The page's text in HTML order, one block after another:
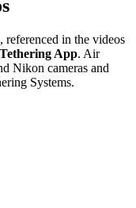
in the videos
App. Air
Nikon cameras and
Systems.